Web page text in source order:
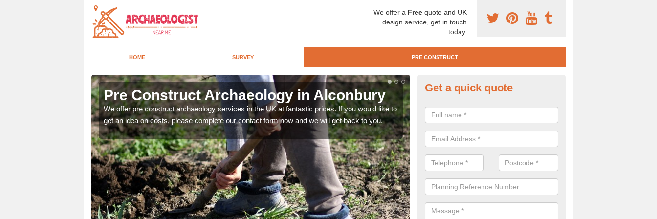
We offer a Free quote and UK
design service, get in touch
today.
HOME SURVEY PRE CONSTRUCT
Pre Construct Archaeology in Alconbury
We offer pre construct archaeology services in the UK at fantastic prices. If you would like to
get an idea on costs, please complete our contact form now and we will get back to you.
Pre Construction Services in
There are a range of pre construction services that are necessary to
like to speak to our team about getting an archaeologist to help, please fill
now.
Get a quick quote